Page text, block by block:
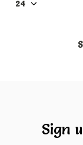
Sign